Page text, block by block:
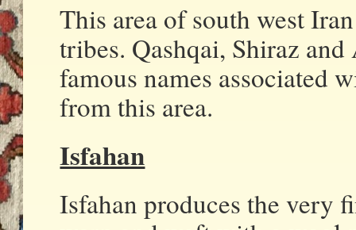
This area of south west
tribes. Qashqai, Shiraz
famous names associated
from this area.
Isfahan
Isfahan produces the very